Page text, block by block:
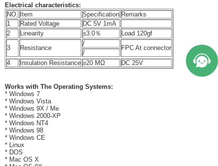
Electrical characteristics:
NO. Item Specification Remarks
1
Rated Voltage
DC 5V 1mA
2
Linearity ≤3.0％
Load 120gf
3
Resistance
/
FPC At connector
/
4
Insulation Resistance ≥20 MΩ DC 25V
Works with The Operating Systems:
* Windows 7
* Windows Vista
* Windows 9X / Me
* Windows 2000-XP
* Windows NT4
* Windows 98
* Windows CE
* Linux
* DOS
* Mac OS X